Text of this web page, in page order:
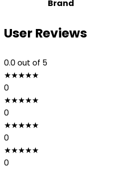
Brand
User Reviews
0.0out of 5
★★★★★
0
★★★★★
0
★★★★★
0
★★★★★
0